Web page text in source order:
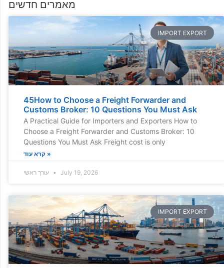
מאמרים חדשים
IMPORT EXPORT
45How to Choose a Freight Forwarder and
Customs Broker: 10 Questions You Must Ask
A Practical Guide for Importers and Exporters How to
Choose a Freight Forwarder and Customs Broker: 10
Questions You Must Ask Freight cost is only
קרא עוד »
July 19, 2026
IMPORT EXPORT